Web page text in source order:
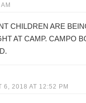
CHILDREN ARE
AT CAMP. CAMPO
6, 2018 AT 12:52 PM